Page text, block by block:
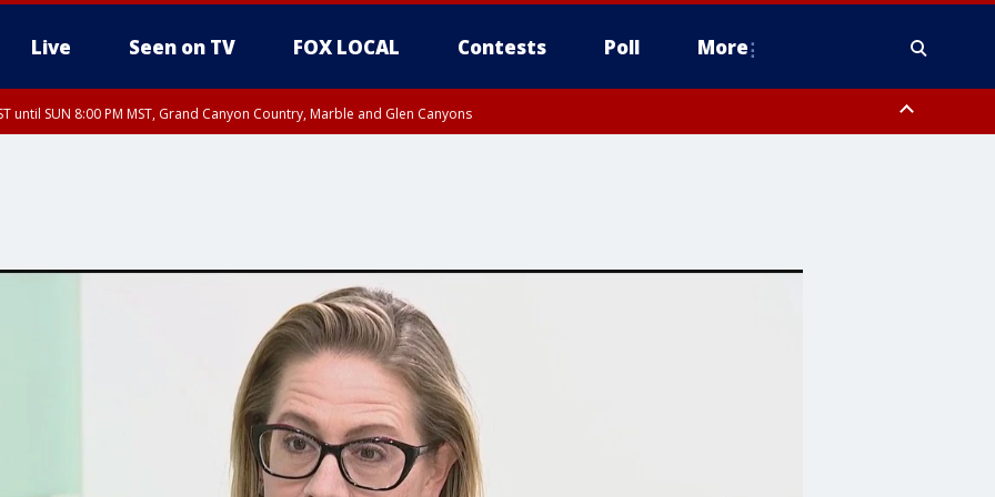
Live Seen on TV FOX LOCAL Contests Poll More
until SUN 8:00 PM MST, Grand Canyon Country, Marble and Glen Canyons